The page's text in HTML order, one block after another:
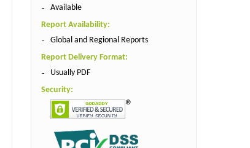
Available
Report Availability:
Global and Regional Reports
Report Delivery Format:
Usually PDF
Security: